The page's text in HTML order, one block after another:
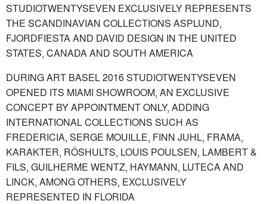
STUDIOTWENTYSEVEN EXCLUSIVELY REPRESENTS
THE SCANDINAVIAN COLLECTIONS ASPLUND,
FJORDFIESTA AND DAVID DESIGN IN THE UNITED
STATES, CANADA AND SOUTH AMERICA
DURING ART BASEL 2016 STUDIOTWENTYSEVEN
OPENED ITS MIAMI SHOWROOM, AN EXCLUSIVE
CONCEPT BY APPOINTMENT ONLY, ADDING
INTERNATIONAL COLLECTIONS SUCH AS
FREDERICIA, SERGE MOUILLE, FINN JUHL, FRAMA,
KARAKTER, RÖSHULTS, LOUIS POULSEN, LAMBERT &
FILS, GUILHERME WENTZ, HAYMANN, LUTECA AND
LINCK, AMONG OTHERS, EXCLUSIVELY
REPRESENTED IN FLORIDA